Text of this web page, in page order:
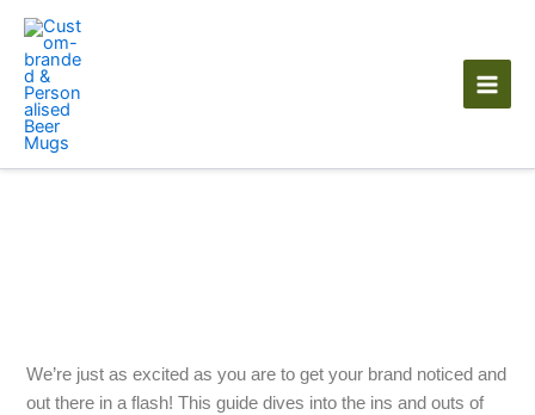
Skip
content
We’re just as excited as you are to get your brand noticed and
out there in a flash! This guide dives into the ins and outs of